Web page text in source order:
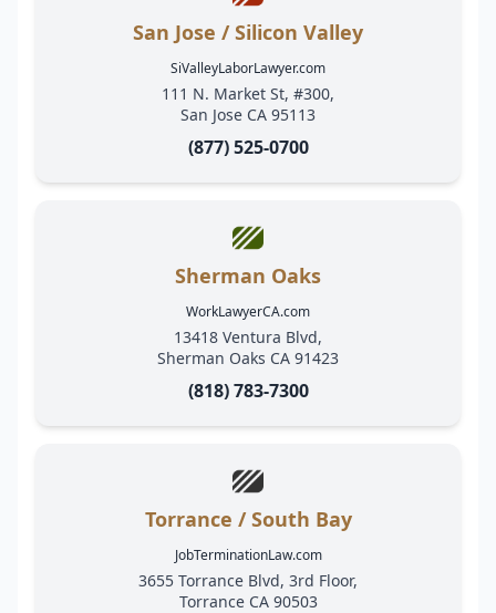
San Jose / Silicon Valley
SiValleyLaborLawyer.com
111 N. Market St, #300,
San Jose CA 95113
(877) 525-0700
Sherman Oaks
WorkLawyerCA.com
13418 Ventura Blvd,
Sherman Oaks CA 91423
(818) 783-7300
Torrance / South Bay
JobTerminationLaw.com
3655 Torrance Blvd, 3rd Floor,
Torrance CA 90503